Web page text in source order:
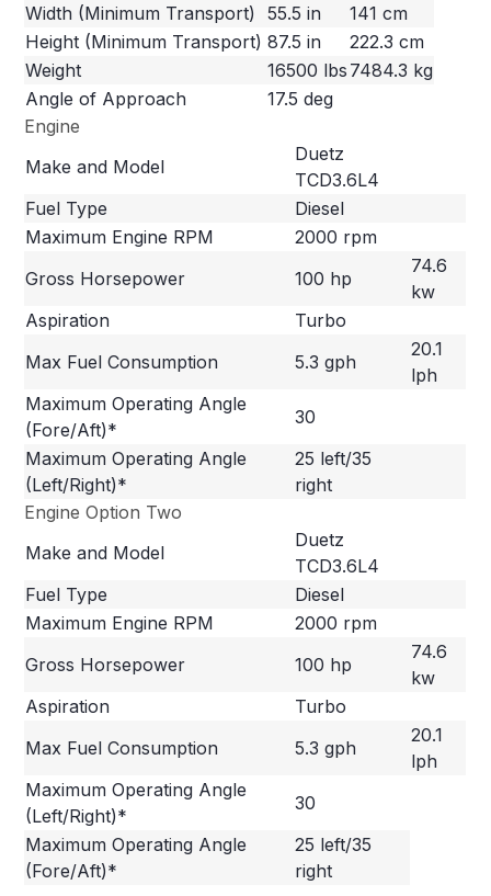
Width (Minimum Transport)
55.5 in
141 cm
Height (Minimum Transport) 87.5 in
222.3 cm
Weight
16500 lbs 7484.3 kg
Angle of Approach
17.5 deg
Engine
Make and Model
Duetz
TCD3.6L4
Fuel Type
Diesel
Maximum Engine RPM
2000 rpm
Gross Horsepower
100 hp
74.6
kw
Aspiration
Turbo
Max Fuel Consumption
5.3 gph
20.1
lph
Maximum Operating Angle
(Fore/Aft)*
30
Maximum Operating Angle
(Left/Right)*
25 left/35
right
Engine Option Two
Make and Model
Duetz
TCD3.6L4
Fuel Type
Diesel
Maximum Engine RPM
2000 rpm
Gross Horsepower
100 hp
74.6
kw
Aspiration
Turbo
Max Fuel Consumption
5.3 gph
20.1
lph
Maximum Operating Angle
(Left/Right)*
30
Maximum Operating Angle
(Fore/Aft)*
25 left/35
right